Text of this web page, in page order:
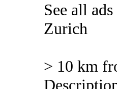
See all
Zurich
> 10 km